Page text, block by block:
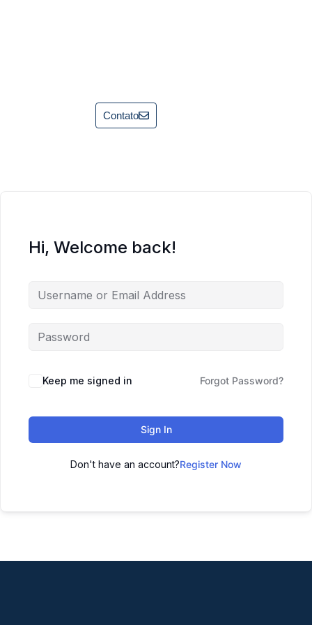
Contato
Hi, Welcome back!
Keep me signed in Forgot Password?
Sign In
Don't have an account?Register Now